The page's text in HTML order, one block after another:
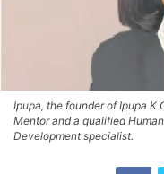
Ipupa, the founder of Ipupa K
Mentor and a qualified
Development specialist.